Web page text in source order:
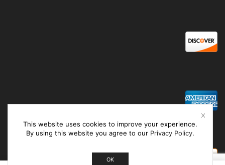
This website uses cookies to improve your experience.
By using this website you agree to our Privacy Policy.
OK